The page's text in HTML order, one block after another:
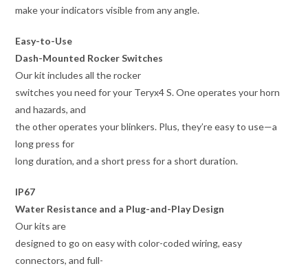
make your indicators visible from any angle.
Easy-to-Use
Dash-Mounted Rocker Switches
Our kit includes all the rocker
switches you need for your Teryx4 S. One operates your horn
and hazards, and
the other operates your blinkers. Plus, they’re easy to use—a
long press for
long duration, and a short press for a short duration.
IP67
Water Resistance and a Plug-and-Play Design
Our kits are
designed to go on easy with color-coded wiring, easy
connectors, and full-